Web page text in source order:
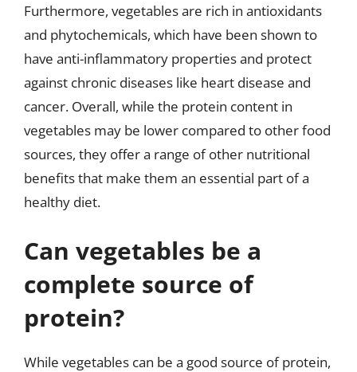
Furthermore, vegetables are rich in antioxidants
and phytochemicals, which have been shown to
have anti-inflammatory properties and protect
against chronic diseases like heart disease and
cancer. Overall, while the protein content in
vegetables may be lower compared to other food
sources, they offer a range of other nutritional
benefits that make them an essential part of a
healthy diet.
Can vegetables be a
complete source of
protein?
While vegetables can be a good source of protein,